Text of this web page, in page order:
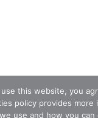
this website, you
policy provides more
use and how you can